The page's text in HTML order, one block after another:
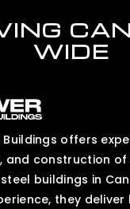
WIDE
Buildings offers
and construction
buildings in
they